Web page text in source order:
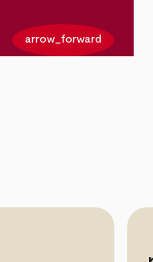
arrow_forward